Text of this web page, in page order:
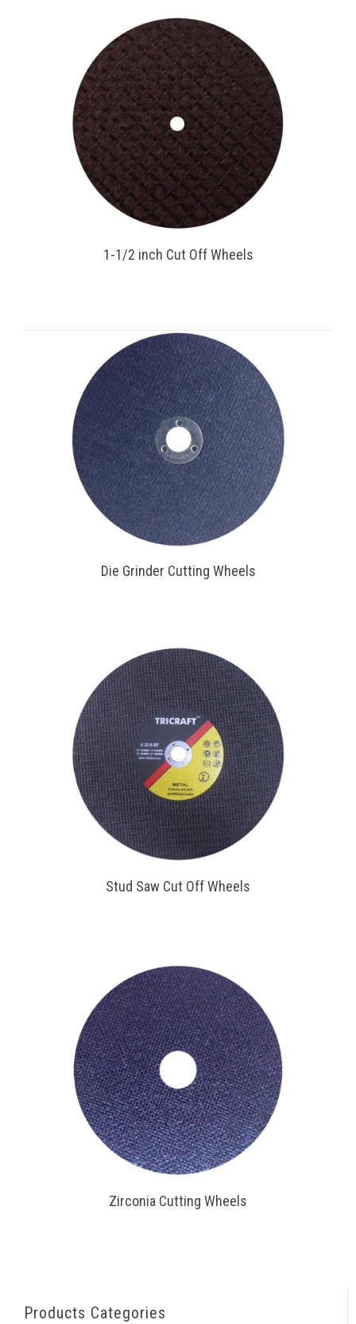
1-1/2 inch Cut Off Wheels
Die Grinder Cutting Wheels
Stud Saw Cut Off Wheels
Zirconia Cutting Wheels
Products Categories